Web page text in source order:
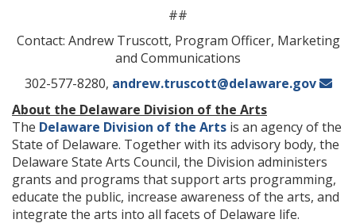
##
Contact: Andrew Truscott, Program Officer, Marketing
and Communications
302-577-8280, andrew.truscott@delaware.gov
About the Delaware Division of the Arts
The Delaware Division of the Arts is an agency of the
State of Delaware. Together with its advisory body, the
Delaware State Arts Council, the Division administers
grants and programs that support arts programming,
educate the public, increase awareness of the arts, and
integrate the arts into all facets of Delaware life.